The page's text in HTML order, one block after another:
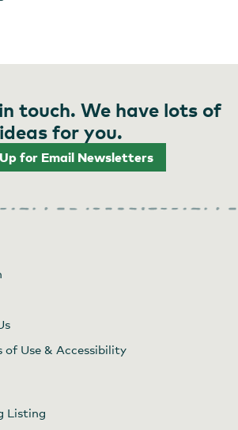
touch. We have lots of
ideas for you.
for Email Newsletters
of Use & Accessibility
Listing